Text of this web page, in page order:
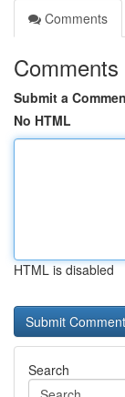
Comments
Comments
Submit a
No HTML
HTML is disabled
Search